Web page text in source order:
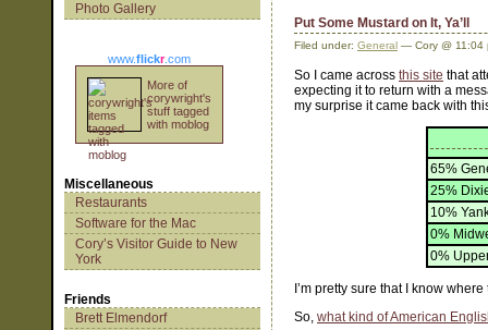
Photo Gallery
www.flickr.com
More of
corywright's
stuff tagged
with moblog
Miscellaneous
Restaurants
Software for the Mac
Cory’s Visitor Guide to New
York
Friends
Brett Elmendorf
Put Some Mustard on It, Ya’ll
Filed under: General — Cory @ 11:04
So I came across this site that
expecting it to return with a
my surprise it came back with
65%
25%
10%
0%
0%
I’m pretty sure that I know
So, what kind of American